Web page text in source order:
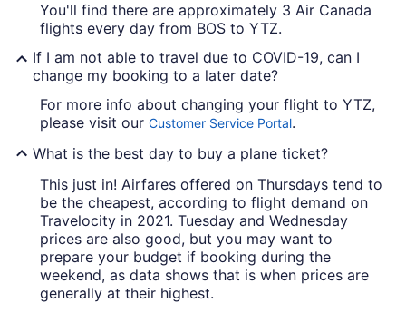
You'll find there are approximately 3 Air Canada
flights every day from BOS to YTZ.
If I am not able to travel due to COVID-19, can I
change my booking to a later date?
For more info about changing your flight to YTZ,
please visit our Customer Service Portal.
What is the best day to buy a plane ticket?
This just in! Airfares offered on Thursdays tend to
be the cheapest, according to flight demand on
Travelocity in 2021. Tuesday and Wednesday
prices are also good, but you may want to
prepare your budget if booking during the
weekend, as data shows that is when prices are
generally at their highest.